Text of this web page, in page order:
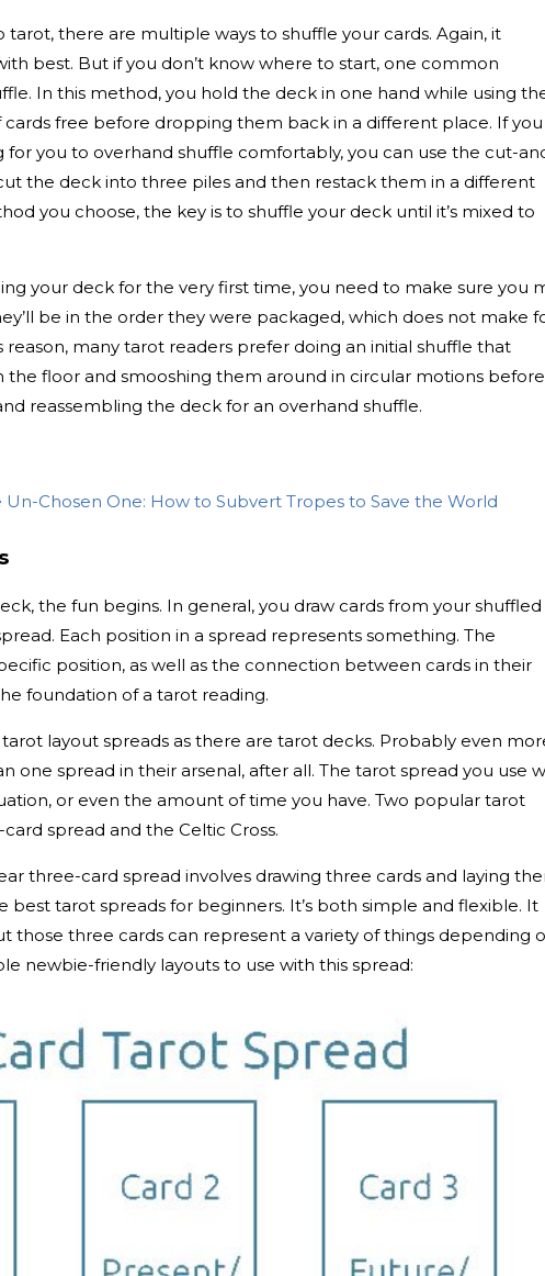
there are multiple ways to shuffle your cards. Again, it
best. But if you don’t know where to start, one common
In this method, you hold the deck in one hand while using
free before dropping them back in a different place. If you
you to overhand shuffle comfortably, you can use the cut-
the deck into three piles and then restack them in a different
you choose, the key is to shuffle your deck until it’s mixed to
your deck for the very first time, you need to make sure you
be in the order they were packaged, which does not make
reason, many tarot readers prefer doing an initial shuffle that
floor and smooshing them around in circular motions before
reassembling the deck for an overhand shuffle.
Chosen One: How to Subvert Tropes to Save the World
the fun begins. In general, you draw cards from your shuffled
Each position in a spread represents something. The
position, as well as the connection between cards in their
foundation of a tarot reading.
layout spreads as there are tarot decks. Probably even
one spread in their arsenal, after all. The tarot spread you use
or even the amount of time you have. Two popular tarot
spread and the Celtic Cross.
three-card spread involves drawing three cards and laying
best tarot spreads for beginners. It’s both simple and flexible. It
those three cards can represent a variety of things depending
newbie-friendly layouts to use with this spread: